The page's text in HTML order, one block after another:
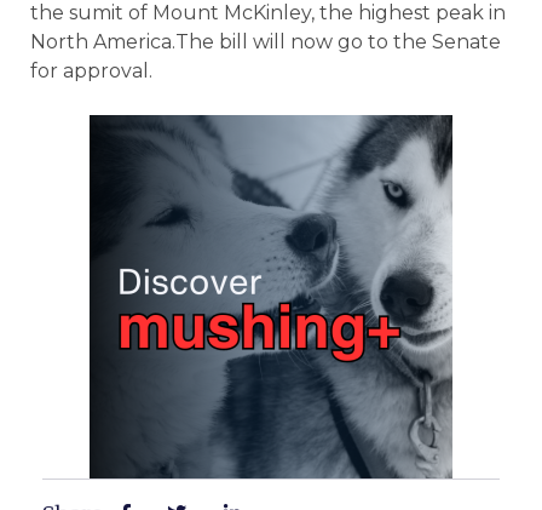
the sumit of Mount McKinley, the highest peak in
North America.The bill will now go to the Senate
for approval.